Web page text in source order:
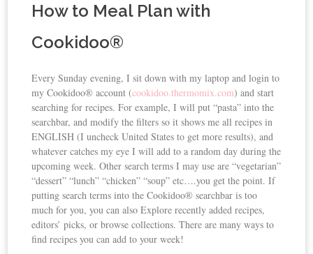
How to Meal Plan with
Cookidoo®
Every Sunday evening, I sit down with my laptop and login to
my Cookidoo® account (cookidoo.thermomix.com) and start
searching for recipes. For example, I will put “pasta” into the
searchbar, and modify the filters so it shows me all recipes in
ENGLISH (I uncheck United States to get more results), and
whatever catches my eye I will add to a random day during the
upcoming week. Other search terms I may use are “vegetarian”
“dessert” “lunch” “chicken” “soup” etc….you get the point. If
putting search terms into the Cookidoo® searchbar is too
much for you, you can also Explore recently added recipes,
editors’ picks, or browse collections. There are many ways to
find recipes you can add to your week!